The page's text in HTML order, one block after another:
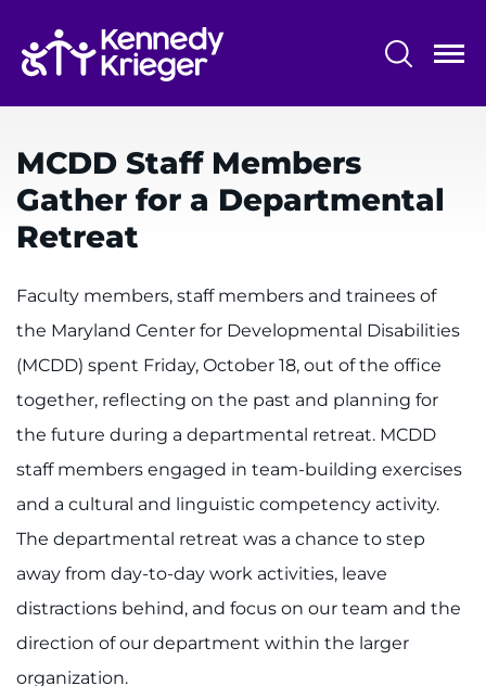
main
content
System
Centers & Programs
Research
Training
Community
LANGUAGE ASSISTANCE
REFER A PATIENT
REQUEST AN APPOINTMENT
888-554-2080
Donate
About
MCDD Staff Members
Gather for a Departmental
Retreat
Faculty members, staff members and trainees of
the Maryland Center for Developmental Disabilities
(MCDD) spent Friday, October 18, out of the office
together, reflecting on the past and planning for
the future during a departmental retreat. MCDD
staff members engaged in team-building exercises
and a cultural and linguistic competency activity.
The departmental retreat was a chance to step
away from day-to-day work activities, leave
distractions behind, and focus on our team and the
direction of our department within the larger
organization.